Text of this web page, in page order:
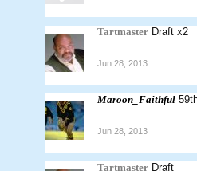
Tartmaster Draft x2
Jun 28, 2013
Maroon_Faithful
Jun 28, 2013
Tartmaster Draft